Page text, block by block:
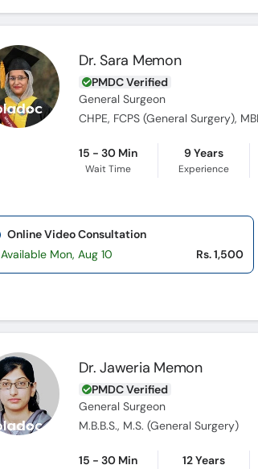
Dr. Sara Memon
PMDC Verified
General Surgeon
CHPE, FCPS (General Surgery),
15 - 30 Min
Wait Time
9 Years
Experience
Online Video Consultation
Available Mon, Aug 10
Rs. 1,500
Dr. Jaweria Memon
PMDC Verified
General Surgeon
M.B.B.S., M.S. (General Surgery)
15 - 30 Min 12 Years